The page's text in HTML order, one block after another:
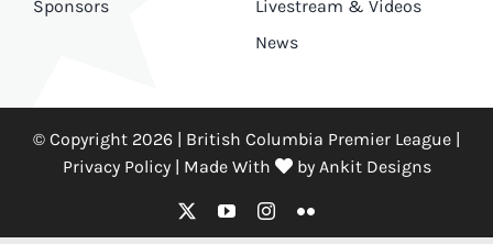
Livestream & Videos
News
Sponsors
© Copyright 2026 | British Columbia Premier League |
Privacy Policy| Made With by Ankit Designs